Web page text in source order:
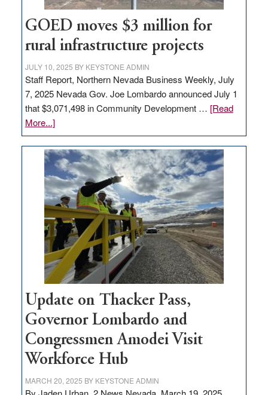
100
jobs
to
state
GOED moves $3 million for
rural infrastructure projects
JULY 10, 2025 BY KEYSTONE ADMIN
Staff Report, Northern Nevada Business Weekly, July
7, 2025 Nevada Gov. Joe Lombardo announced July 1
that $3,071,498 in Community Development … [Read
More...]about
GOED
moves
$3
million
for
rural
infrastructure
projects
Update on Thacker Pass,
Governor Lombardo and
Congressmen Amodei Visit
Workforce Hub
MARCH 20, 2025 BY KEYSTONE ADMIN